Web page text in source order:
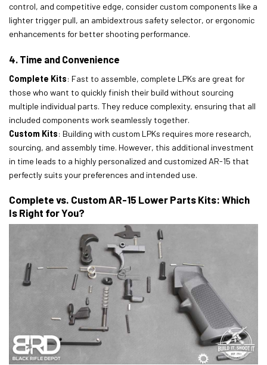
control, and competitive edge, consider custom components like a
lighter trigger pull, an ambidextrous safety selector, or ergonomic
enhancements for better shooting performance.
4. Time and Convenience
Complete Kits: Fast to assemble, complete LPKs are great for
those who want to quickly finish their build without sourcing
multiple individual parts. They reduce complexity, ensuring that all
included components work seamlessly together.
Custom Kits: Building with custom LPKs requires more research,
sourcing, and assembly time. However, this additional investment
in time leads to a highly personalized and customized AR-15 that
perfectly suits your preferences and intended use.
Complete vs. Custom AR-15 Lower Parts Kits: Which
Is Right for You?